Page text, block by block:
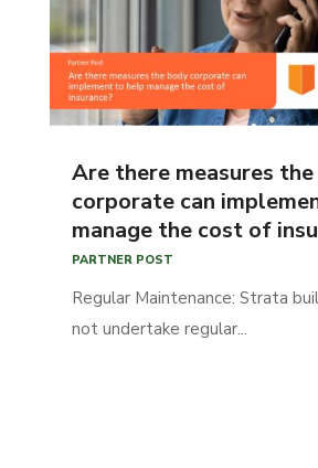
Are there measures
corporate can
manage the cost of
PARTNER POST
Regular Maintenance: Strata
not undertake regular...